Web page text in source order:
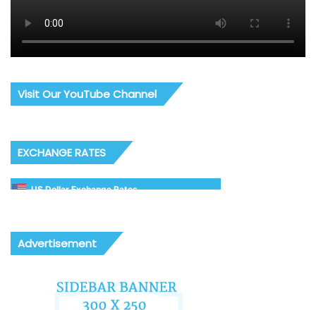
Visit Our YouTube Channel
EXCHANGE RATES
US Dollar Exchange Rates
Advertisement